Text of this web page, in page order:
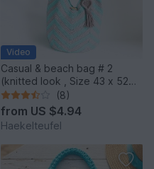
Video
Casual & beach bag # 2
(knitted look , Size 43 x 52
cm)
(8)
from US $4.94
Haekelteufel